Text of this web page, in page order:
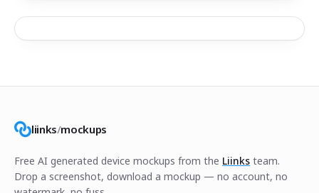
liinks/mockups
Free AI generated device mockups from the Liinks team.
Drop a screenshot, download a mockup — no account, no